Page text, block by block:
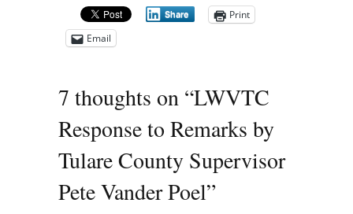
Share
Print
Email
7 thoughts on “LWVTC
Response to Remarks by
Tulare County Supervisor
Pete Vander Poel”